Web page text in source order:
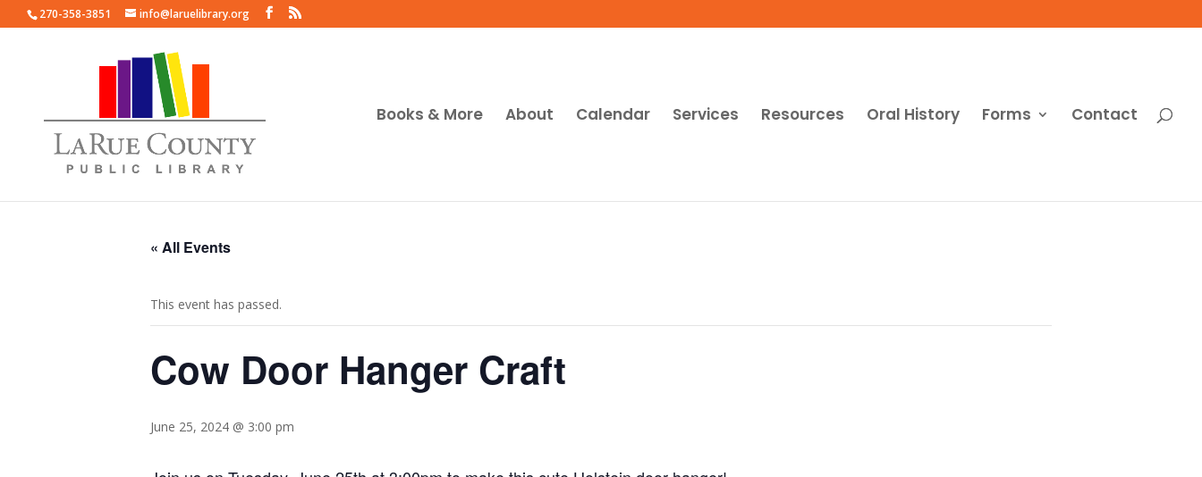
270-358-3851 info@laruelibrary.org
Books & More About Calendar Services Resources Oral History Forms Contact
« All Events
This event has passed.
Cow Door Hanger Craft
June 25, 2024 @ 3:00 pm